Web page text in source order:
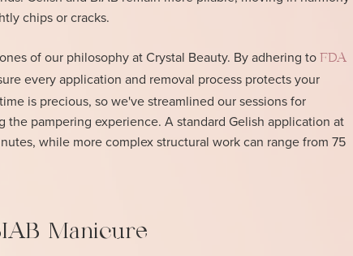
chips or cracks.
of our philosophy at Crystal Beauty. By adhering to FDA
every application and removal process protects your
is precious, so we've streamlined our sessions for
pampering experience. A standard Gelish application at
while more complex structural work can range from 75
Manicure